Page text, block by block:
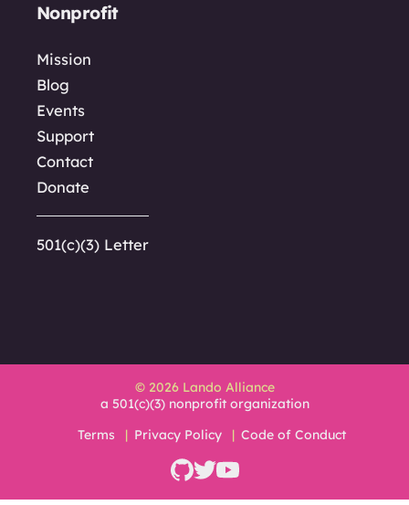
Nonprofit
Mission
Blog
Events
Support
Contact
Donate
501(c)(3) Letter
© 2026 Lando Alliance
a 501(c)(3) nonprofit organization
Terms
Privacy Policy Code of Conduct